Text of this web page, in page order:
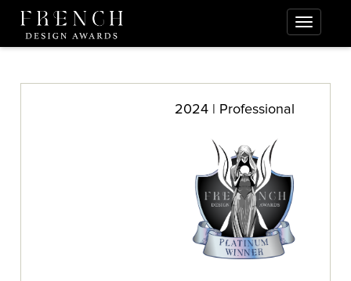
2024 | Professional